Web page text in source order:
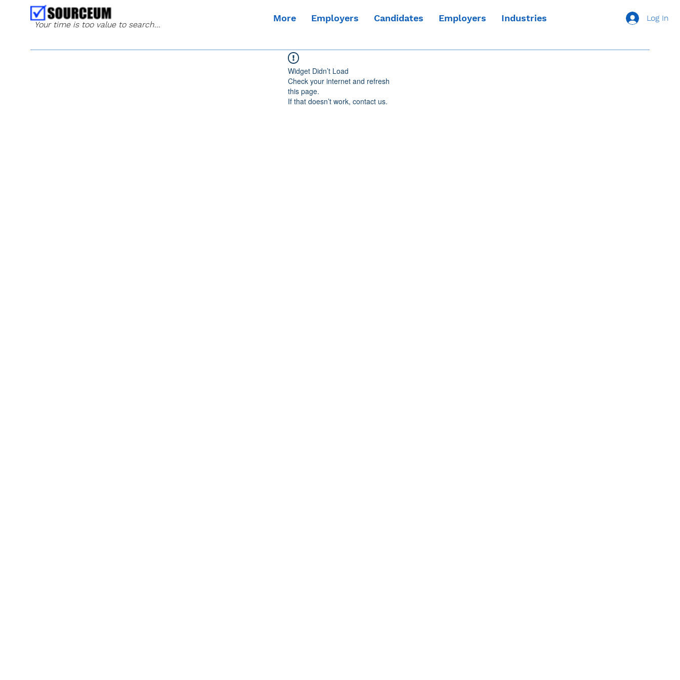
Your time is too value to search...
Industries
Employers
Candidates
Employers
More Log In
Widget Didn’t Load
Check your internet and refresh
this page.
If that doesn’t work, contact us.